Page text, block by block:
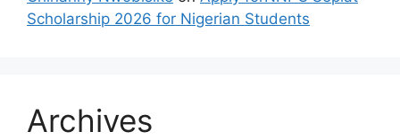
Scholarship 2026 for Nigerian Students
Archives